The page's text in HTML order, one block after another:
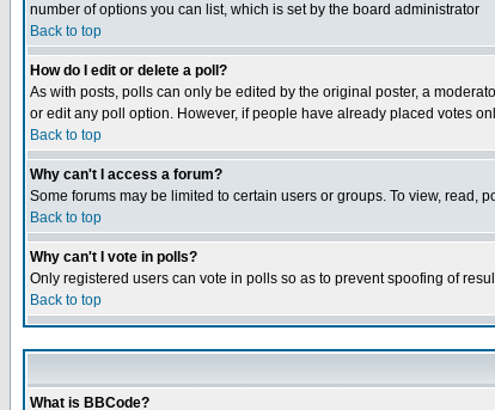
number of options you can list, which is set by the board administrator
Back to top
How do I edit or delete a poll?
As with posts, polls can only be edited by the original poster, a
or edit any poll option. However, if people have already placed votes
Back to top
Why can't I access a forum?
Some forums may be limited to certain users or groups. To view, read,
Back to top
Why can't I vote in polls?
Only registered users can vote in polls so as to prevent spoofing of
Back to top
What is BBCode?